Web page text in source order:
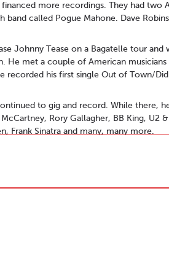
more recordings. They had two
band called Pogue Mahone. Dave
Johnny Tease on a Bagatelle tour and
He met a couple of American
recorded his first single Out of Town/
to gig and record. While there,
Rory Gallagher, BB King, U2
Frank Sinatra and many, many more.
and production manager led to
record, including a four track EP
musicians Stewart Blandamer (Q
Waterboys,) and Sally Herbert (Liam